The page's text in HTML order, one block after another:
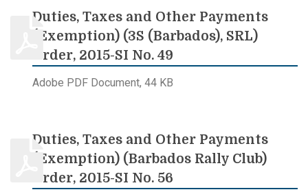
Duties, Taxes and Other Payments
(Exemption) (3S (Barbados), SRL)
Order, 2015-SI No. 49
Adobe PDF Document, 44 KB
Duties, Taxes and Other Payments
(Exemption) (Barbados Rally Club)
Order, 2015-SI No. 56